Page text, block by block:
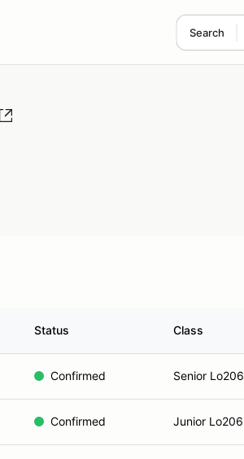
Search
Status Class
Confirmed Senior Lo206
Confirmed Junior Lo206